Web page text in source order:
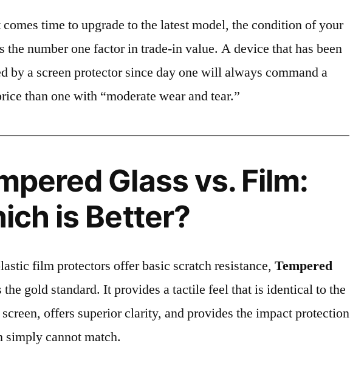
time to upgrade to the latest model, the condition of your
the number one factor in trade-in value. A device that has been
by a screen protector since day one will always command a
than one with “moderate wear and tear.”
Glass vs. Film:
is Better?
film protectors offer basic scratch resistance,Tempered
the gold standard. It provides a tactile feel that is identical to the
offers superior clarity, and provides the impact protection
simply cannot match.